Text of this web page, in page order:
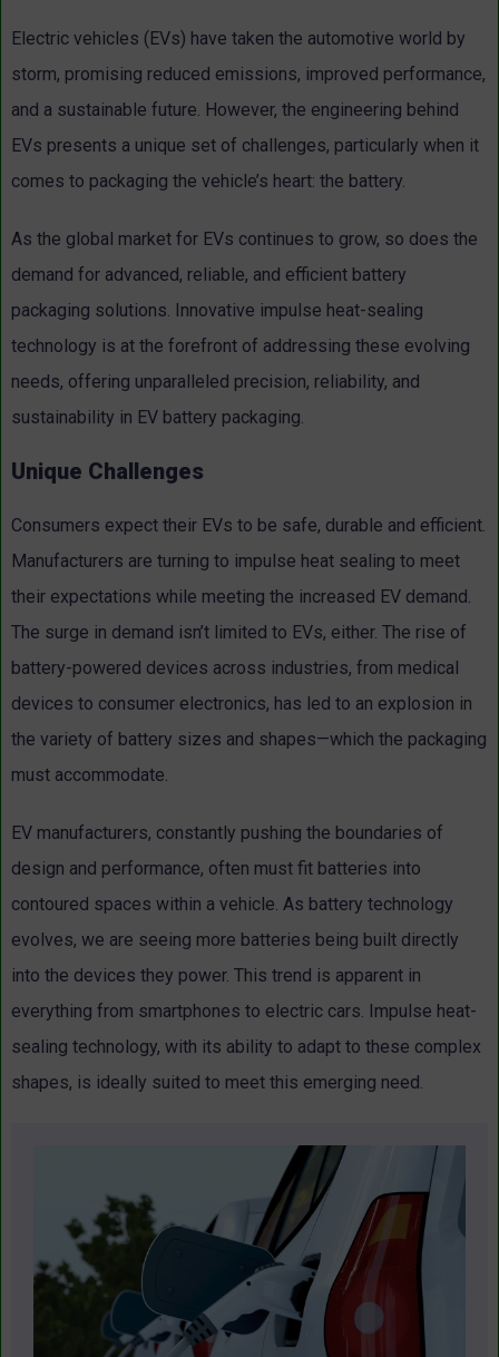
Electric vehicles (EVs) have taken the automotive world by
storm, promising reduced emissions, improved performance,
and a sustainable future. However, the engineering behind
EVs presents a unique set of challenges, particularly when it
comes to packaging the vehicle’s heart: the battery.
As the global market for EVs continues to grow, so does the
demand for advanced, reliable, and efficient battery
packaging solutions. Innovative impulse heat-sealing
technology is at the forefront of addressing these evolving
needs, offering unparalleled precision, reliability, and
sustainability in EV battery packaging.
Unique Challenges
Consumers expect their EVs to be safe, durable and efficient.
Manufacturers are turning to impulse heat sealing to meet
their expectations while meeting the increased EV demand.
The surge in demand isn’t limited to EVs, either. The rise of
battery-powered devices across industries, from medical
devices to consumer electronics, has led to an explosion in
the variety of battery sizes and shapes—which the packaging
must accommodate.
EV manufacturers, constantly pushing the boundaries of
design and performance, often must fit batteries into
contoured spaces within a vehicle. As battery technology
evolves, we are seeing more batteries being built directly
into the devices they power. This trend is apparent in
everything from smartphones to electric cars. Impulse heat-
sealing technology, with its ability to adapt to these complex
shapes, is ideally suited to meet this emerging need.